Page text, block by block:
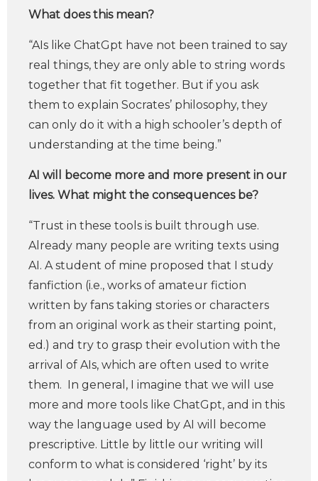
What does this mean?
“AIs like ChatGpt have not been trained to say
real things, they are only able to string words
together that fit together. But if you ask
them to explain Socrates’ philosophy, they
can only do it with a high schooler’s depth of
understanding at the time being.”
AI will become more and more present in our
lives. What might the consequences be?
“Trust in these tools is built through use.
Already many people are writing texts using
AI. A student of mine proposed that I study
fanfiction (i.e., works of amateur fiction
written by fans taking stories or characters
from an original work as their starting point,
ed.) and try to grasp their evolution with the
arrival of AIs, which are often used to write
them. In general, I imagine that we will use
more and more tools like ChatGpt, and in this
way the language used by AI will become
prescriptive. Little by little our writing will
conform to what is considered ‘right’ by its